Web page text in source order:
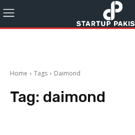
Home Tags Daimond
Tag: daimond